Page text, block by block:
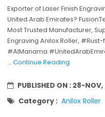
Exporter of Laser Finish
United Arab Emirates?
Most Trusted Manufacturer,
Engraving Anilox Roller,
#AlManama
... Continue Reading
PUBLISHED ON : 28-
Category : Anilox Roller